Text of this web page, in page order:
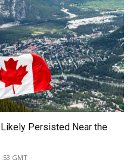
Likely Persisted Near the
GMT